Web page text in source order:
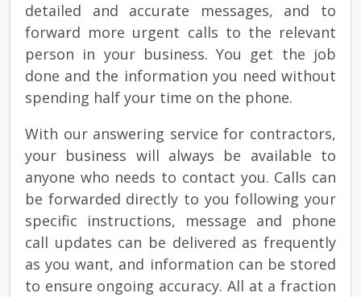
detailed and accurate messages, and to
forward more urgent calls to the relevant
person in your business. You get the job
done and the information you need without
spending half your time on the phone.
With our answering service for contractors,
your business will always be available to
anyone who needs to contact you. Calls can
be forwarded directly to you following your
specific instructions, message and phone
call updates can be delivered as frequently
as you want, and information can be stored
to ensure ongoing accuracy. All at a fraction